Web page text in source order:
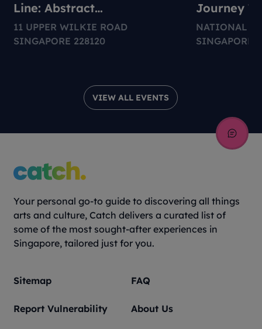
VIEW ALL EVENTS
Line: Abstract
Expressionism in Singapore
11 UPPER WILKIE ROAD
SINGAPORE 228120
Journey
NATIONAL
SINGAPORE
Your personal go-to guide to discovering all things
arts and culture, Catch delivers a curated list of
some of the most sought-after experiences in
Singapore, tailored just for you.
Sitemap FAQ
Report Vulnerability About Us